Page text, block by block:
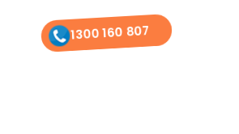
1300 160 807